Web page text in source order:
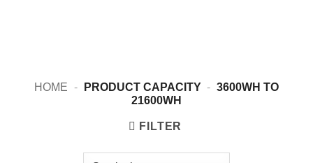
HOME - PRODUCT CAPACITY - 3600WH TO
21600WH
FILTER